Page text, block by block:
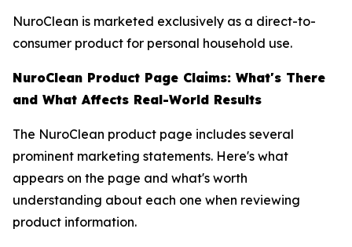
NuroClean is marketed exclusively as a direct-to-
consumer product for personal household use.
NuroClean Product Page Claims: What's There
and What Affects Real-World Results
The NuroClean product page includes several
prominent marketing statements. Here's what
appears on the page and what's worth
understanding about each one when reviewing
product information.